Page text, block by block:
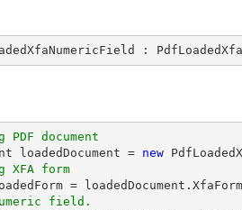
:
document
loadedDocument = new
form
= loadedDocument.XfaForm
field.